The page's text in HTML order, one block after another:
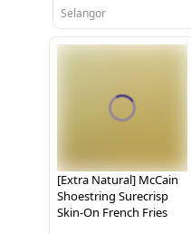
Selangor
[Extra Natural] McCain
Shoestring Surecrisp
Skin-On French Fries